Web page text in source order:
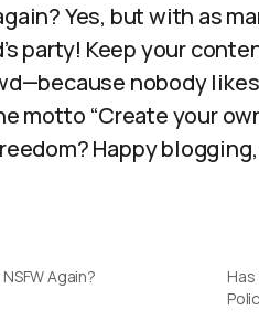
Yes, but with as
party! Keep your
nobody
motto “Create your
Happy
Again?
Has